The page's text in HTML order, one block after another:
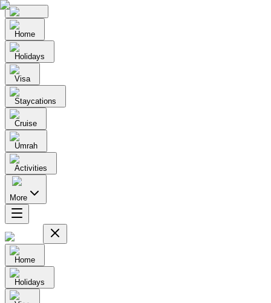
Home
Holidays
Visa
Staycations
Cruise
Umrah
Activities
More
Home
Holidays